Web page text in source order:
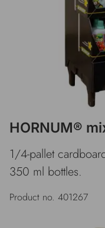
HORNUM®
1/4-pallet
350 ml bottles.
Product no. 401267